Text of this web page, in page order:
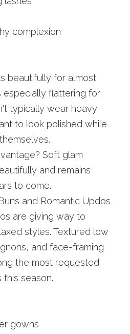
complexion
beautifully for almost
especially flattering for
typically wear heavy
to look polished while
Soft glam
and remains
to come.
and Romantic Updos
are giving way to
styles. Textured low
and face-framing
the most requested
this season.
gowns